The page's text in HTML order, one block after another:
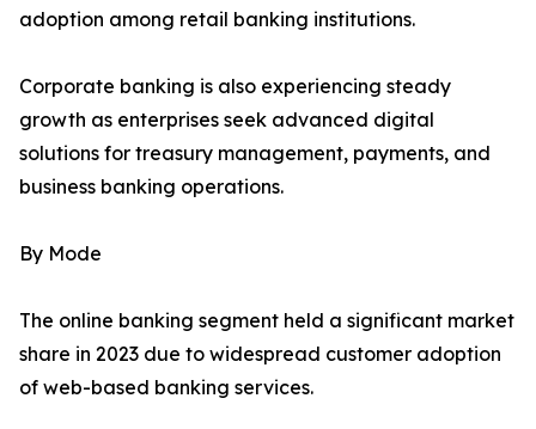
adoption among retail banking institutions.
Corporate banking is also experiencing steady
growth as enterprises seek advanced digital
solutions for treasury management, payments, and
business banking operations.
By Mode
The online banking segment held a significant market
share in 2023 due to widespread customer adoption
of web-based banking services.